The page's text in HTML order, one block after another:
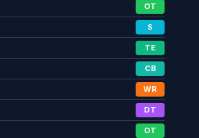
OT
S
TE
CB
WR
DT
OT